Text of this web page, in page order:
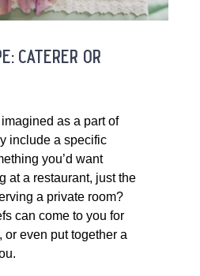
caterer or
as a part of
include a specific
you’d want
at a restaurant, just the
a private room?
can come to you for
or even put together a